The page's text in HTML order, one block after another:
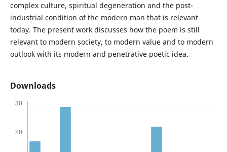
complex culture, spiritual degeneration and the post-
industrial condition of the modern man that is relevant
today. The present work discusses how the poem is still
relevant to modern society, to modern value and to modern
outlook with its modern and penetrative poetic idea.
Downloads